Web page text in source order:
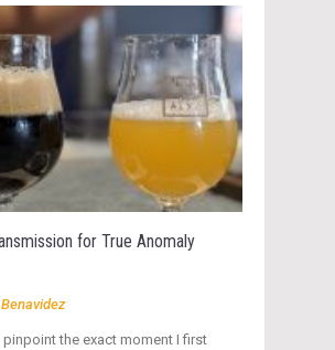
for True Anomaly
pinpoint the exact moment I first